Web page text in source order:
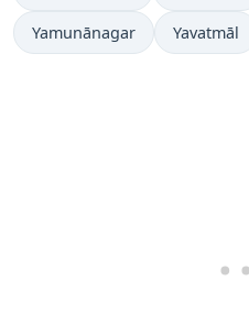
Yamunānagar Yavatmāl